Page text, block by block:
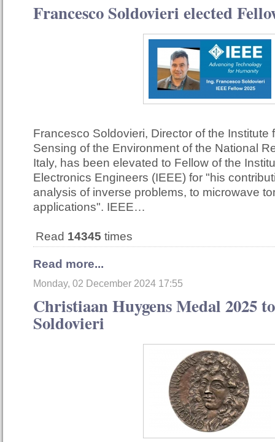
Francesco Soldovieri elected
Francesco Soldovieri, Director of the Institute
Sensing of the Environment of the National
Italy, has been elevated to Fellow of the
Electronics Engineers (IEEE) for "his
analysis of inverse problems, to microwave
applications". IEEE…
Read 14345 times
Read more...
Monday, 02 December 2024 17:55
Christiaan Huygens Medal 2025
Soldovieri